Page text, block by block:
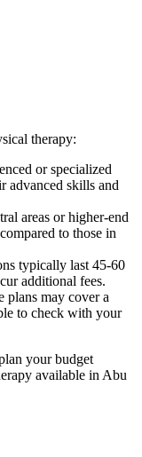
therapy:
or specialized
advanced skills and
areas or higher-end
to those in
typically last 45-60
additional fees.
plans may cover a
to check with your
your budget
available in Abu